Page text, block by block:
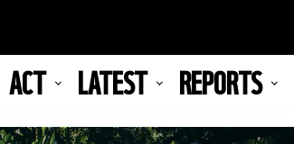
ACT LATEST REPORTS